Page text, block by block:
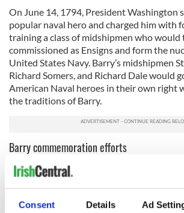
Consent Details Ad
On June 14, 1794, President Washington
popular naval hero and charged him with
training a class of midshipmen who would
commissioned as Ensigns and form the
United States Navy. Barry’s midshipmen
Richard Somers, and Richard Dale would
American Naval heroes in their own right
the traditions of Barry.
Barry commemoration efforts
Commodore John Barry Gate. Image: Ancient
Members of the Ancient Order of